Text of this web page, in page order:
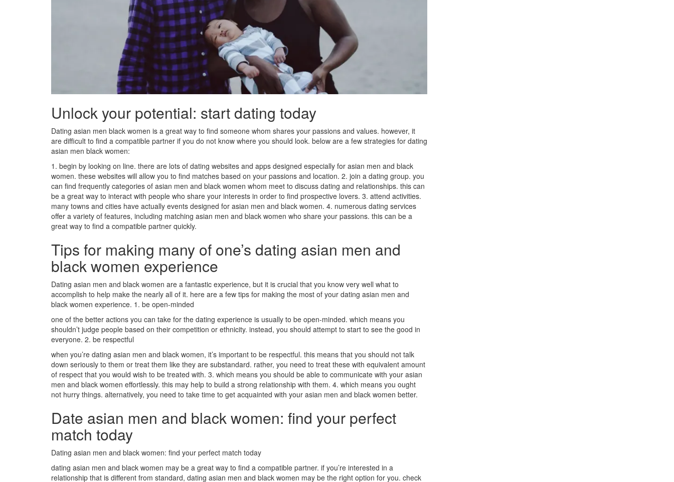
Unlock your potential: start dating today
Dating asian men black women is a great way to find someone whom shares your passions and values. however, it
are difficult to find a compatible partner if you do not know where you should look. below are a few strategies for dating
asian men black women:
1. begin by looking on line. there are lots of dating websites and apps designed especially for asian men and black
women. these websites will allow you to find matches based on your passions and location. 2. join a dating group. you
can find frequently categories of asian men and black women whom meet to discuss dating and relationships. this can
be a great way to interact with people who share your interests in order to find prospective lovers. 3. attend activities.
many towns and cities have actually events designed for asian men and black women. 4. numerous dating services
offer a variety of features, including matching asian men and black women who share your passions. this can be a
great way to find a compatible partner quickly.
Tips for making many of one’s dating asian men and
black women experience
Dating asian men and black women are a fantastic experience, but it is crucial that you know very well what to
accomplish to help make the nearly all of it. here are a few tips for making the most of your dating asian men and
black women experience. 1. be open-minded
one of the better actions you can take for the dating experience is usually to be open-minded. which means you
shouldn’t judge people based on their competition or ethnicity. instead, you should attempt to start to see the good in
everyone. 2. be respectful
when you’re dating asian men and black women, it’s important to be respectful. this means that you should not talk
down seriously to them or treat them like they are substandard. rather, you need to treat these with equivalent amount
of respect that you would wish to be treated with. 3. which means you should be able to communicate with your asian
men and black women effortlessly. this may help to build a strong relationship with them. 4. which means you ought
not hurry things. alternatively, you need to take time to get acquainted with your asian men and black women better.
Date asian men and black women: find your perfect
match today
Dating asian men and black women: find your perfect match today
dating asian men and black women may be a great way to find a compatible partner. if you’re interested in a
relationship that is different from standard, dating asian men and black women may be the right option for you. check